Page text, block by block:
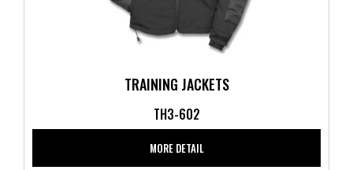
TRAINING JACKETS
TH3-602
MORE DETAIL